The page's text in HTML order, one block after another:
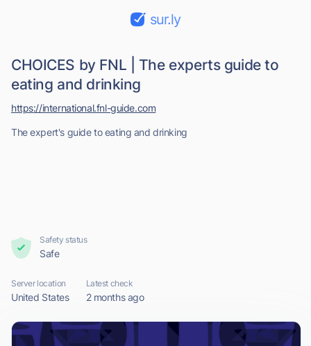
sur.ly
CHOICES by FNL | The experts guide to
eating and drinking
The expert's guide to eating and drinking
https://international.fnl-guide.com
Safety status
Safe
Server location
United States
Latest check
2 months ago